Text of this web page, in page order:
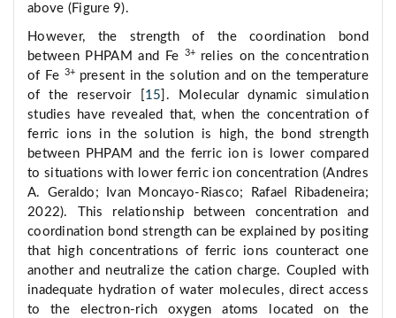
above (Figure 9).
However, the strength of the coordination bond
between PHPAM and Fe
3+
relies on the concentration
of Fe 3+ present in the solution and on the temperature
of the reservoir [ 15 ]. Molecular dynamic simulation
studies have revealed that, when the concentration of
ferric ions in the solution is high, the bond strength
between PHPAM and the ferric ion is lower compared
to situations with lower ferric ion concentration (Andres
A. Geraldo; Ivan Moncayo-Riasco; Rafael Ribadeneira;
2022). This relationship between concentration and
coordination bond strength can be explained by positing
that high concentrations of ferric ions counteract one
another and neutralize the cation charge. Coupled with
inadequate hydration of water molecules, direct access
to the electron-rich oxygen atoms located on the